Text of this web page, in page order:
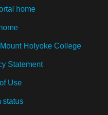
home
Holyoke College
Statement
Use
status